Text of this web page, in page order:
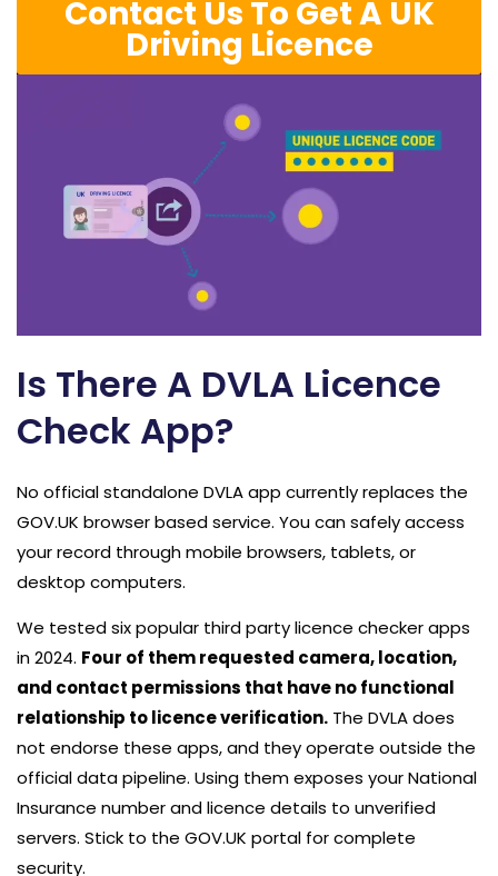
Contact Us To Get A UK
Driving Licence
Is There A DVLA Licence
Check App?
No official standalone DVLA app currently replaces the
GOV.UK browser based service. You can safely access
your record through mobile browsers, tablets, or
desktop computers.
We tested six popular third party licence checker apps
in 2024. Four of them requested camera, location,
and contact permissions that have no functional
relationship to licence verification. The DVLA does
not endorse these apps, and they operate outside the
official data pipeline. Using them exposes your National
Insurance number and licence details to unverified
servers. Stick to the GOV.UK portal for complete
security.